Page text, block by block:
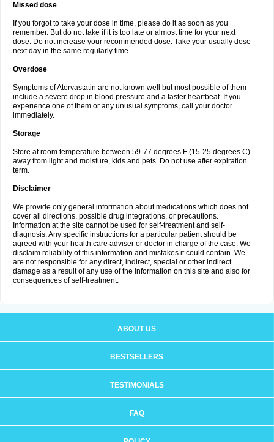
Missed dose
If you forgot to take your dose in time, please do it as soon as you
remember. But do not take if it is too late or almost time for your next
dose. Do not increase your recommended dose. Take your usually dose
next day in the same regularly time.
Overdose
Symptoms of Atorvastatin are not known well but most possible of them
include a severe drop in blood pressure and a faster heartbeat. If you
experience one of them or any unusual symptoms, call your doctor
immediately.
Storage
Store at room temperature between 59-77 degrees F (15-25 degrees C)
away from light and moisture, kids and pets. Do not use after expiration
term.
Disclaimer
We provide only general information about medications which does not
cover all directions, possible drug integrations, or precautions.
Information at the site cannot be used for self-treatment and self-
diagnosis. Any specific instructions for a particular patient should be
agreed with your health care adviser or doctor in charge of the case. We
disclaim reliability of this information and mistakes it could contain. We
are not responsible for any direct, indirect, special or other indirect
damage as a result of any use of the information on this site and also for
consequences of self-treatment.
ABOUT US
BESTSELLERS
TESTIMONIALS
FAQ